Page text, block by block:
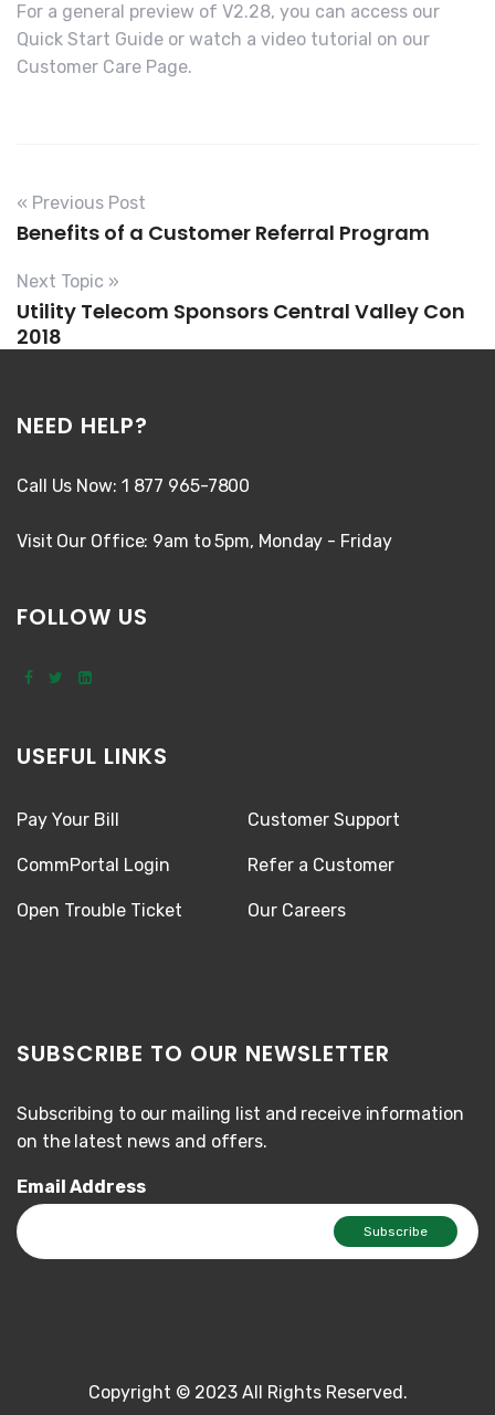
For a general preview of V2.28, you can access our
Quick Start Guide or watch a video tutorial on our
Customer Care Page.
« Previous Post
Benefits of a Customer Referral Program
Next Topic »
Utility Telecom Sponsors Central Valley Con
2018
NEED HELP?
Call Us Now: 1 877 965-7800
Visit Our Office: 9am to 5pm, Monday - Friday
FOLLOW US
USEFUL LINKS
Pay Your Bill
CommPortal Login
Open Trouble Ticket
Customer Support
Refer a Customer
Our Careers
SUBSCRIBE TO OUR NEWSLETTER
Subscribing to our mailing list and receive information
on the latest news and offers.
Email Address
Copyright © 2023 All Rights Reserved.